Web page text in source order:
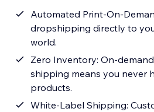
Automated Print-On-
dropshipping directly to
world.
Zero Inventory: On-
shipping means you never
products.
White-Label Shipping: